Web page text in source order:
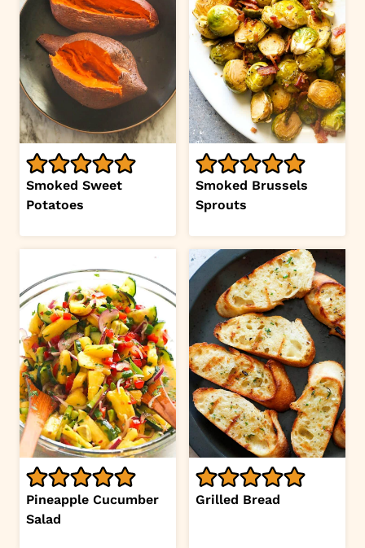
Smoked Sweet
Potatoes
Smoked Brussels
Sprouts
Pineapple Cucumber
Salad
Grilled Bread